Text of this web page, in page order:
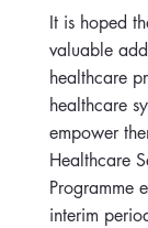
It is hoped
valuable
healthcare
healthcare
empower
Healthcare
Programme
interim